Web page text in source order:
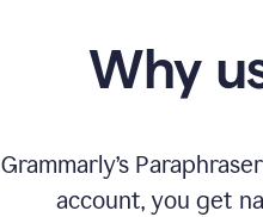
Why
Grammarly’s
account, you get